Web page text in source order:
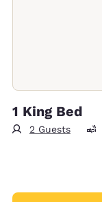
1 King Bed
2 Guests